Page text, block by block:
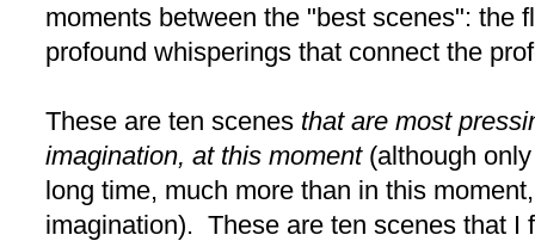
moments between the "best scenes": the
profound whisperings that connect the
These are ten scenes that are most
imagination, at this moment (although
long time, much more than in this
imagination). These are ten scenes that I